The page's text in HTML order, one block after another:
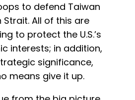
to defend Taiwan
All of this are
to protect the U.S.’s
interests; in addition,
significance,
means give it up.